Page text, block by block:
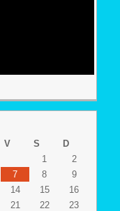
V S
D
1
2
7 8
9
14 15
16
21 22
23